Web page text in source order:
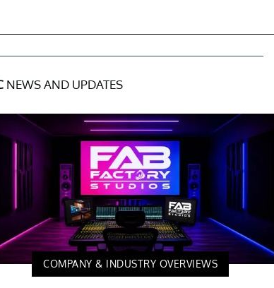
NEWS AND UPDATES
COMPANY & INDUSTRY OVERVIEWS